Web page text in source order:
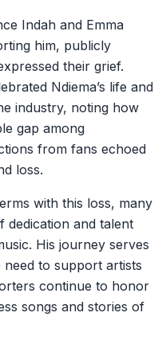
Indah and Emma
him, publicly
their grief.
Ndiema’s life and
industry, noting how
gap among
from fans echoed
loss.
with this loss, many
dedication and talent
His journey serves
to support artists
continue to honor
songs and stories of